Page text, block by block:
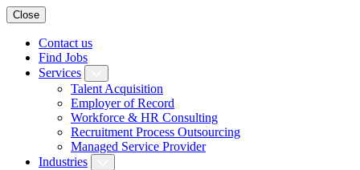
Close
Contact us
Find Jobs
Services
Talent Acquisition
Employer of Record
Workforce & HR Consulting
Recruitment Process Outsourcing
Managed Service Provider
Industries